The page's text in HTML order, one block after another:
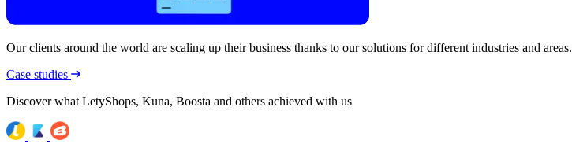
Our clients around the world are scaling up their business thanks to our solutions for different industries and areas.
Case studies
Discover what LetyShops, Kuna, Boosta and others achieved with us